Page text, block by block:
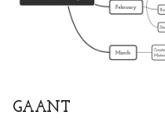
GAANT